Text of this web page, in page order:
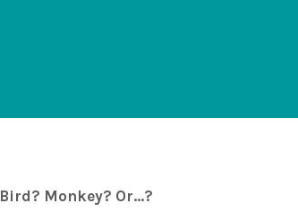
Bird? Monkey? Or...?